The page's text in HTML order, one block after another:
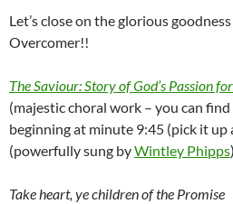
Let’s close on the glorious
Overcomer!!
The Saviour: Story of God’s Passion
(majestic choral work – you can
beginning at minute 9:45 (pick it
(powerfully sung byWintley Phipps
Take heart, ye children of the Promise